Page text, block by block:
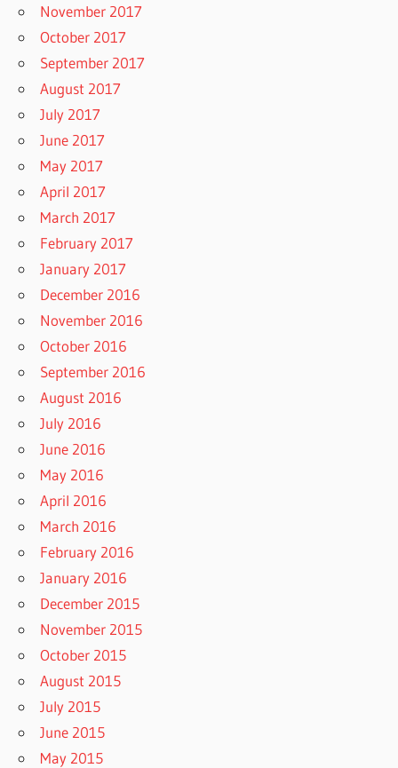
November 2017
October 2017
September 2017
August 2017
July 2017
June 2017
May 2017
April 2017
March 2017
February 2017
January 2017
December 2016
November 2016
October 2016
September 2016
August 2016
July 2016
June 2016
May 2016
April 2016
March 2016
February 2016
January 2016
December 2015
November 2015
October 2015
August 2015
July 2015
June 2015
May 2015